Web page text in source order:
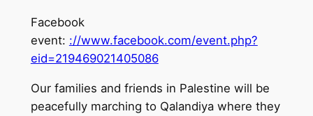
Facebook
event: ://www.facebook.com/event.php?
eid=219469021405086
Our families and friends in Palestine will be
peacefully marching to Qalandiya where they